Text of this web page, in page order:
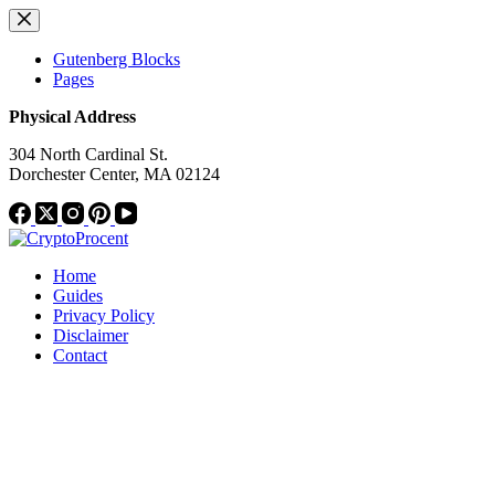
Skip
to
contentGutenberg Blocks
Pages
Physical Address
304 North Cardinal St.
Dorchester Center, MA 02124
Home
Guides
Privacy Policy
Disclaimer
Contact